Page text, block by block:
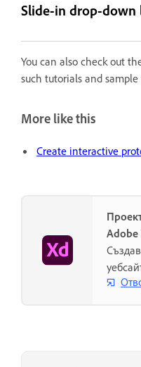
Slide-in drop-down
You can also check out
such tutorials and sample
More like this
Create interactive
Adobe